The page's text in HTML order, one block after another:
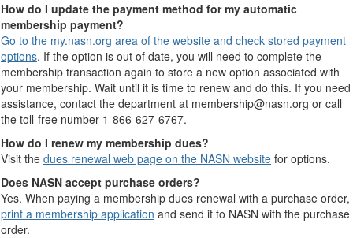
How do I update the payment method for my automatic
membership payment?
Go to the my.nasn.org area of the website and check stored payment
options. If the option is out of date, you will need to complete the
membership transaction again to store a new option associated with
your membership. Wait until it is time to renew and do this. If you need
assistance, contact the department at membership@nasn.org or call
the toll-free number 1-866-627-6767.
How do I renew my membership dues?
Visit the dues renewal web page on the NASN website for options.
Does NASN accept purchase orders?
Yes. When paying a membership dues renewal with a purchase order,
print a membership application and send it to NASN with the purchase
order.